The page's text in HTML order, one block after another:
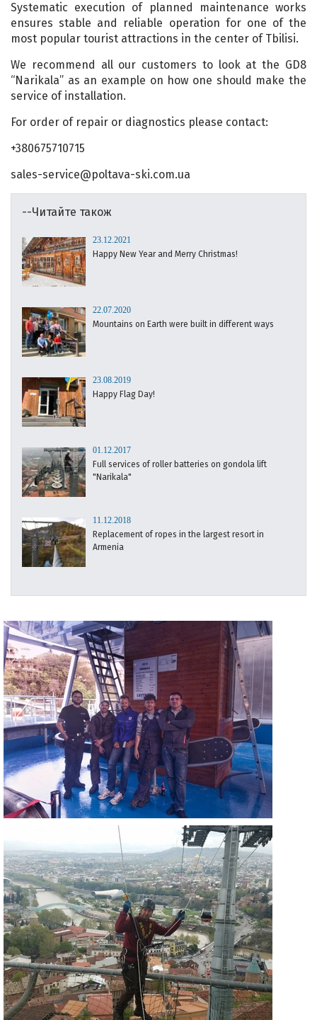
Systematic execution of planned maintenance works
ensures stable and reliable operation for one of the
most popular tourist attractions in the center of Tbilisi.
We recommend all our customers to look at the GD8
“Narikala” as an example on how one should make the
service of installation.
For order of repair or diagnostics please contact:
+380675710715
sales-service@poltava-ski.com.ua
--Читайте також
23.12.2021
Happy New Year and Merry Christmas!
22.07.2020
Mountains on Earth were built in different ways
23.08.2019
Happy Flag Day!
01.12.2017
Full services of roller batteries on gondola lift
"Narikala"
11.12.2018
Replacement of ropes in the largest resort in
Armenia